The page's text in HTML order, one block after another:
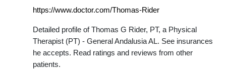
https://www.doctor.com/Thomas-Rider
Detailed profile of Thomas G Rider, PT, a Physical
Therapist (PT) - General Andalusia AL. See insurances
he accepts. Read ratings and reviews from other
patients.